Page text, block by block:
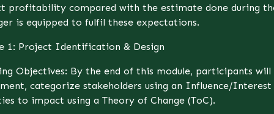
profitability compared with the estimate done during
is equipped to fulfil these expectations.
1: Project Identification & Design
Objectives: By the end of this module, participants
categorize stakeholders using an Influence/
to impact using a Theory of Change (ToC).